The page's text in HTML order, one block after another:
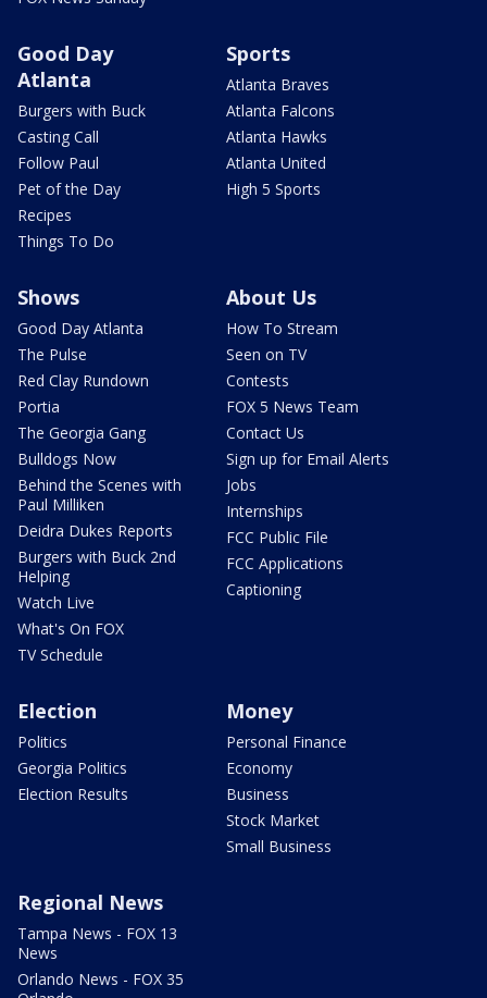
Good Day
Atlanta
Burgers with Buck
Casting Call
Follow Paul
Pet of the Day
Recipes
Things To Do
Sports
Atlanta Braves
Atlanta Falcons
Atlanta Hawks
Atlanta United
High 5 Sports
Shows
Good Day Atlanta
The Pulse
Red Clay Rundown
Portia
The Georgia Gang
Bulldogs Now
Behind the Scenes with
Paul Milliken
Deidra Dukes Reports
Burgers with Buck 2nd
Helping
Watch Live
What's On FOX
TV Schedule
About Us
How To Stream
Seen on TV
Contests
FOX 5 News Team
Contact Us
Sign up for Email Alerts
Jobs
Internships
FCC Public File
FCC Applications
Captioning
Election
Politics
Georgia Politics
Election Results
Money
Personal Finance
Economy
Business
Stock Market
Small Business
Regional News
Tampa News - FOX 13
News
Orlando News - FOX 35